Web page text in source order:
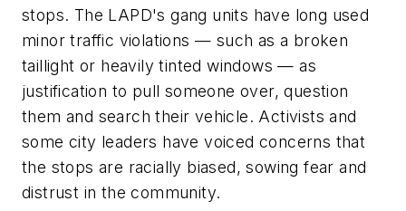
stops. The LAPD's gang units have long used
minor traffic violations — such as a broken
taillight or heavily tinted windows — as
justification to pull someone over, question
them and search their vehicle. Activists and
some city leaders have voiced concerns that
the stops are racially biased, sowing fear and
distrust in the community.